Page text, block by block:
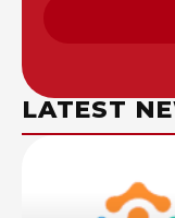
LATEST